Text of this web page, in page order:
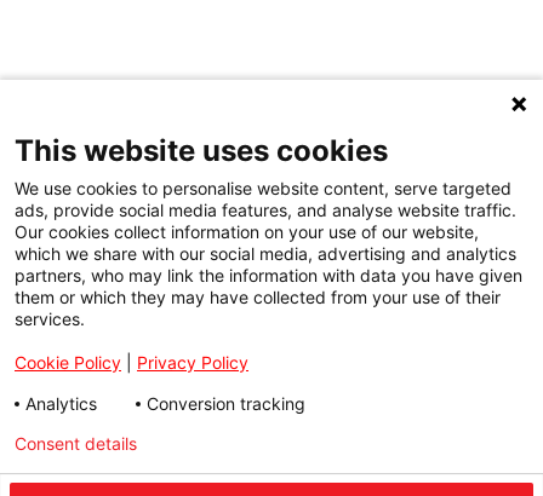
This website uses cookies
We use cookies to personalise website content, serve targeted
ads, provide social media features, and analyse website traffic.
Our cookies collect information on your use of our website,
which we share with our social media, advertising and analytics
partners, who may link the information with data you have given
them or which they may have collected from your use of their
services.
Cookie Policy
Privacy Policy
Analytics
Conversion tracking
Consent details